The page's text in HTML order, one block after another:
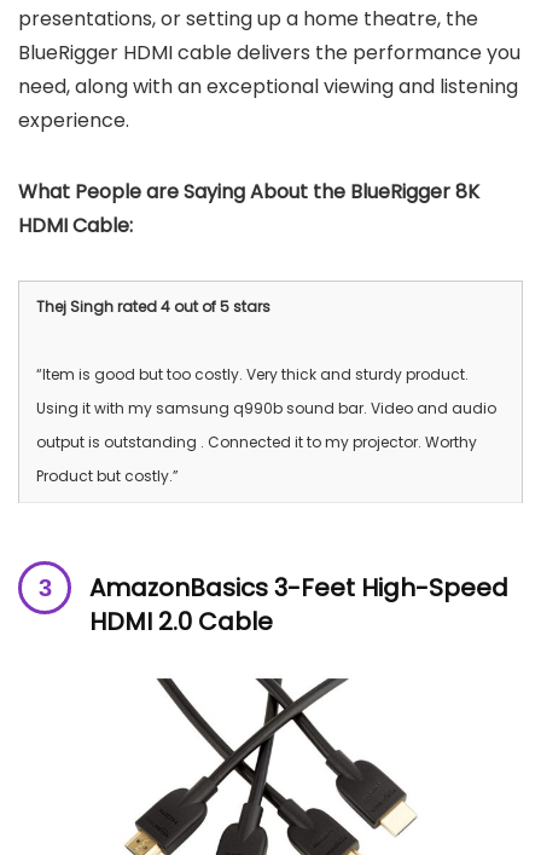
presentations, or setting up a home theatre, the
BlueRigger HDMI cable delivers the performance you
need, along with an exceptional viewing and listening
experience.
What People are Saying About the BlueRigger 8K
HDMI Cable:
Thej Singh rated 4 out of 5 stars
“Item is good but too costly. Very thick and sturdy product.
Using it with my samsung q990b sound bar. Video and audio
output is outstanding . Connected it to my projector. Worthy
Product but costly.”
AmazonBasics 3-Feet High-Speed
HDMI 2.0 Cable